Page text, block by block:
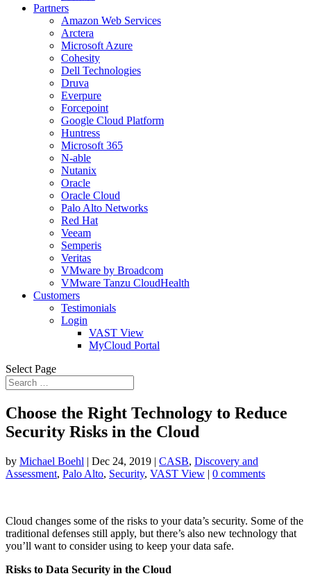
Partners
Amazon Web Services
Arctera
Microsoft Azure
Cohesity
Dell Technologies
Druva
Everpure
Forcepoint
Google Cloud Platform
Huntress
Microsoft 365
N-able
Nutanix
Oracle
Oracle Cloud
Palo Alto Networks
Red Hat
Veeam
Semperis
Veritas
VMware by Broadcom
VMware Tanzu CloudHealth
Customers
Testimonials
Login
VAST View
MyCloud Portal
Select Page
Choose the Right Technology to Reduce
Security Risks in the Cloud
by Michael Boehl | Dec 24, 2019 | CASB, Discovery and
Assessment, Palo Alto, Security, VAST View | 0 comments
Cloud changes some of the risks to your data’s security. Some of the
traditional defenses still apply, but there’s also new technology that
you’ll want to consider using to keep your data safe.
Risks to Data Security in the Cloud